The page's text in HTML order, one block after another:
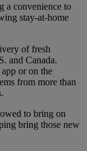
a convenience to
stay-at-home
of fresh
and Canada.
or on the
from more than
to bring on
bring those new